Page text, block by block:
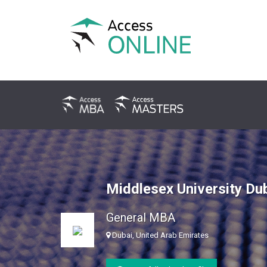
Middlesex University
General MBA
Dubai, United Arab Emirates